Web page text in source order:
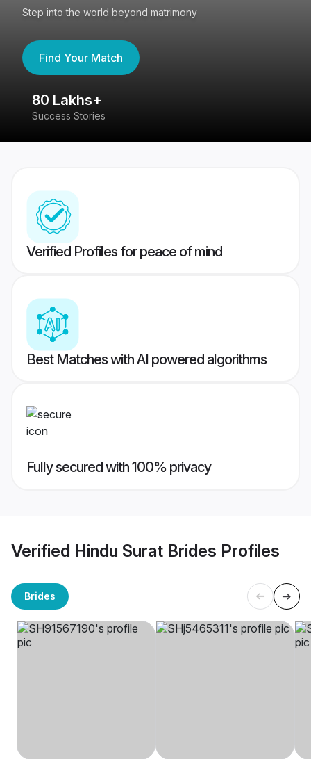
Step into the world beyond matrimony
Find Your Match
80 Lakhs+
Success Stories
Verified Profiles for peace of mind
Best Matches with AI powered algorithms
Fully secured with 100% privacy
Verified Hindu Surat Brides Profiles
Brides